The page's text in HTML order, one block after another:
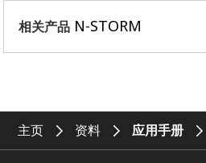
相关产品 N-STORM
主页 资料 应用手册